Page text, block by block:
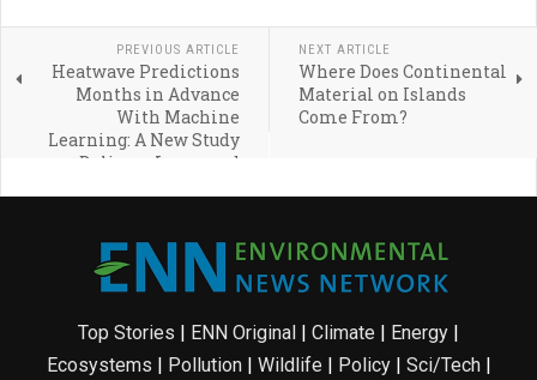
PREVIOUS ARTICLE
Heatwave Predictions
Months in Advance
With Machine
Learning: A New Study
Delivers Improved
NEXT ARTICLE
Where Does Continental
Material on Islands
Come From?
Top Stories | ENN Original | Climate | Energy |
Ecosystems | Pollution| Wildlife | Policy| Sci/Tech|